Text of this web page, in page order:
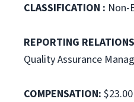
CLASSIFICATION : Non-
REPORTING
Quality Assurance
COMPENSATION: